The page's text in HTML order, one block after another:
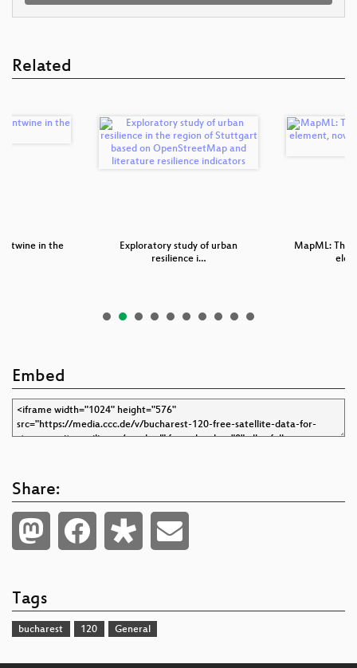
Related
in the
Exploratory study of urban
resilience i…
MapML: The
Embed
Share:
Tags
bucharest 120 General